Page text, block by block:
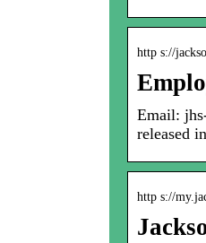
http s://
Email:
released
http s://